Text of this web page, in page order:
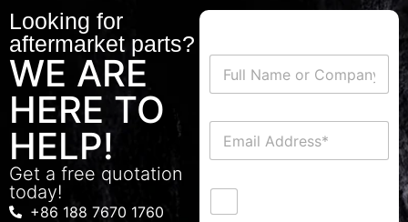
Looking for
aftermarket parts?
WE ARE
HERE TO
HELP!
Get a free quotation
today!
+86 188 7670 1760